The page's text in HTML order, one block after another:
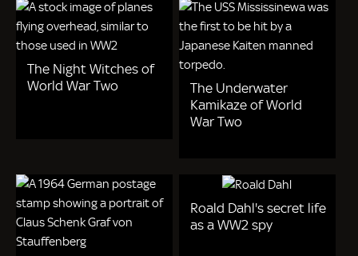
The Night Witches of
World War Two
The Underwater
Kamikaze of World
War Two
Roald Dahl's secret life
as a WW2 spy